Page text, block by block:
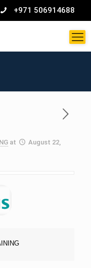
+971 506914688
at
August 22,